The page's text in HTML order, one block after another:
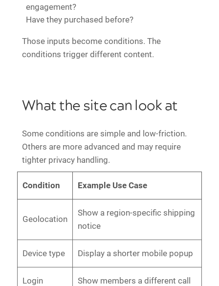
engagement?
Have they purchased before?
Those inputs become conditions. The
conditions trigger different content.
What the site can look at
Some conditions are simple and low-friction.
Others are more advanced and may require
tighter privacy handling.
Condition Example Use Case
Geolocation
Show a region-specific shipping
notice
Device type Display a shorter mobile popup
Login
Show members a different call